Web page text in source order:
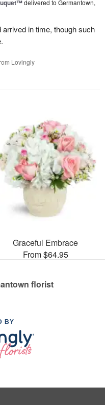
delivered to Germantown,
in time, though such
Lovingly
Graceful Embrace
From $64.95
florist
BY